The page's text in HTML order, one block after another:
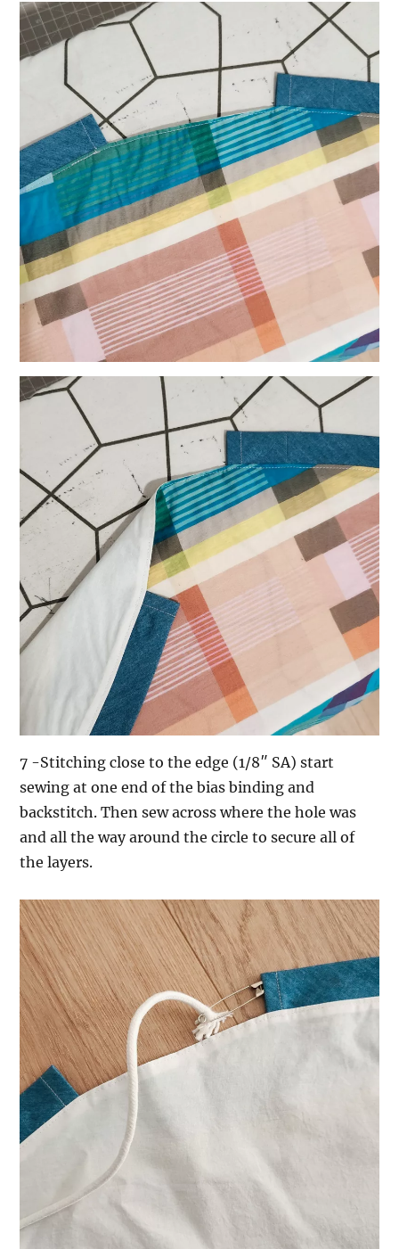
7 -Stitching close to the edge (1/8″ SA) start
sewing at one end of the bias binding and
backstitch. Then sew across where the hole was
and all the way around the circle to secure all of
the layers.